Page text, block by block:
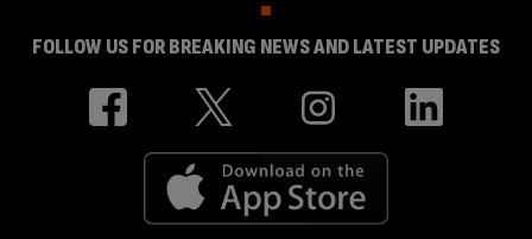
FOLLOW US FOR BREAKING NEWS AND LATEST UPDATES